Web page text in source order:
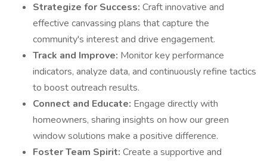
Strategize for Success: Craft innovative and
effective canvassing plans that capture the
community's interest and drive engagement.
Track and Improve: Monitor key performance
indicators, analyze data, and continuously refine tactics
to boost outreach results.
Connect and Educate: Engage directly with
homeowners, sharing insights on how our green
window solutions make a positive difference.
Foster Team Spirit: Create a supportive and